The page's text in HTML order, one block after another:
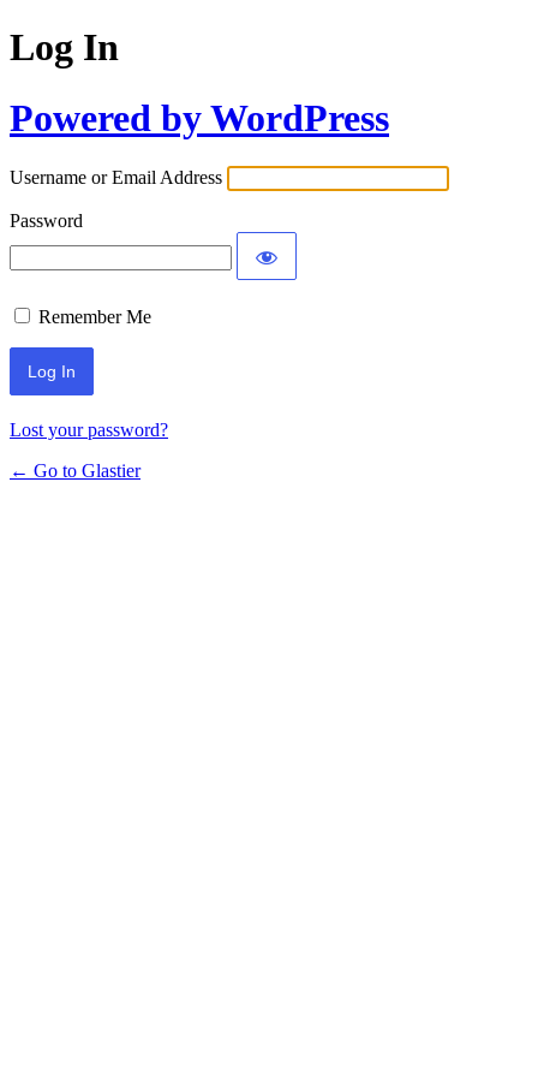
Log In
Powered by WordPress
Username or Email Address
Password
Remember Me
Lost your password?
← Go to Glastier